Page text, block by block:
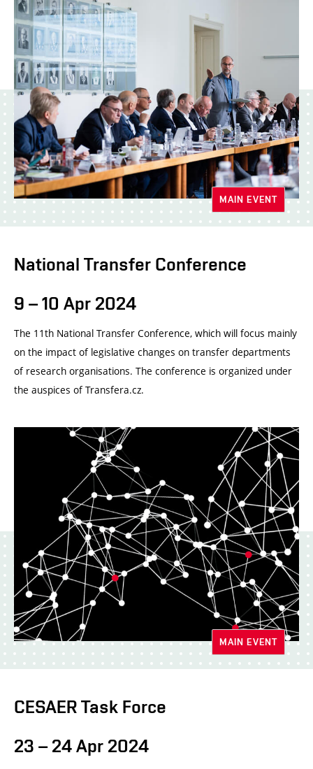
MAIN EVENT
MAIN EVENT
National Transfer Conference
9 – 10 Apr 2024
The 11th National Transfer Conference, which will focus mainly
on the impact of legislative changes on transfer departments
of research organisations. The conference is organized under
the auspices of Transfera.cz.
CESAER Task Force
23 – 24 Apr 2024